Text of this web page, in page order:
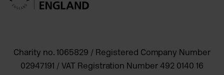
Charity no. 1065829 / Registered Company Number
02947191 / VAT Registration Number 492 0140 16